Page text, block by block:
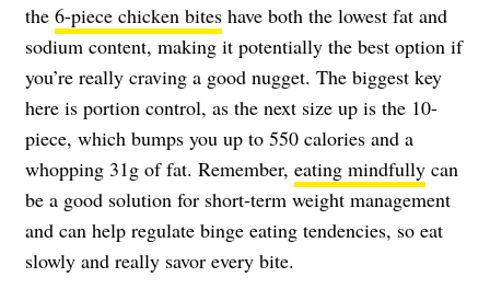
the 6-piece chicken bites have both the lowest fat and
sodium content, making it potentially the best option if
you’re really craving a good nugget. The biggest key
here is portion control, as the next size up is the 10-
piece, which bumps you up to 550 calories and a
whopping 31g of fat. Remember, eating mindfully can
be a good solution for short-term weight management
and can help regulate binge eating tendencies, so eat
slowly and really savor every bite.